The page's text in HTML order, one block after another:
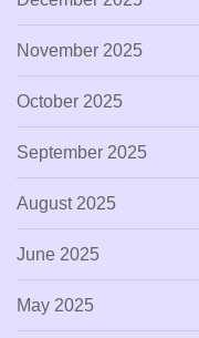
November 2025
October 2025
September 2025
August 2025
June 2025
May 2025